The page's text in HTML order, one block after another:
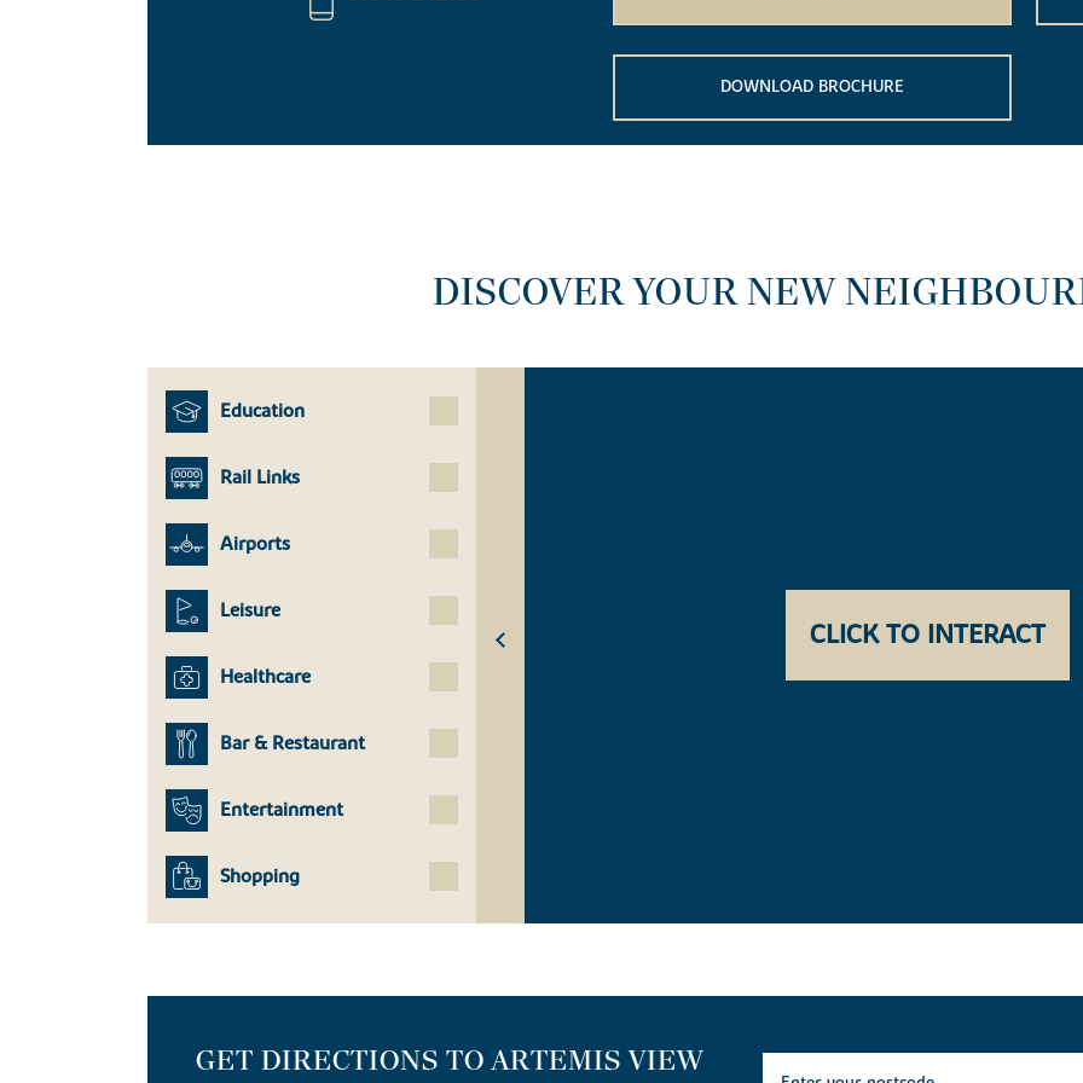
DOWNLOAD BROCHURE
DISCOVER YOUR NEW
Education
Rail Links
Airports
Leisure
Healthcare
Bar & Restaurant
Entertainment
Shopping
CLICK TO INTERACT
GET DIRECTIONS TO ARTEMIS VIEW